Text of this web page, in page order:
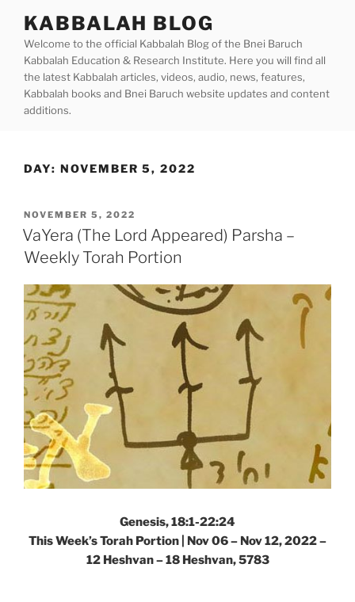
content
KABBALAH BLOG
Welcome to the official Kabbalah Blog of the Bnei Baruch
Kabbalah Education & Research Institute. Here you will find all
the latest Kabbalah articles, videos, audio, news, features,
Kabbalah books and Bnei Baruch website updates and content
additions.
DAY: NOVEMBER 5, 2022
POSTED
ON
NOVEMBER 5, 2022
VaYera (The Lord Appeared) Parsha –
Weekly Torah Portion
Genesis, 18:1-22:24
This Week’s Torah Portion | Nov 06 – Nov 12, 2022 –
12 Heshvan – 18 Heshvan, 5783